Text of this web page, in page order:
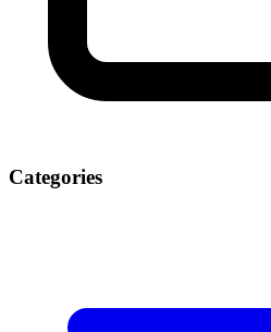
Categories